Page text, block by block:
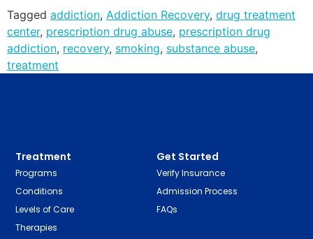
Tagged addiction, Addiction Recovery, drug treatment
center, prescription drug abuse, prescription drug
addiction, recovery, smoking, substance abuse,
treatment
Treatment
Programs
Conditions
Levels of Care
Therapies
Get Started
Verify Insurance
Admission Process
FAQs